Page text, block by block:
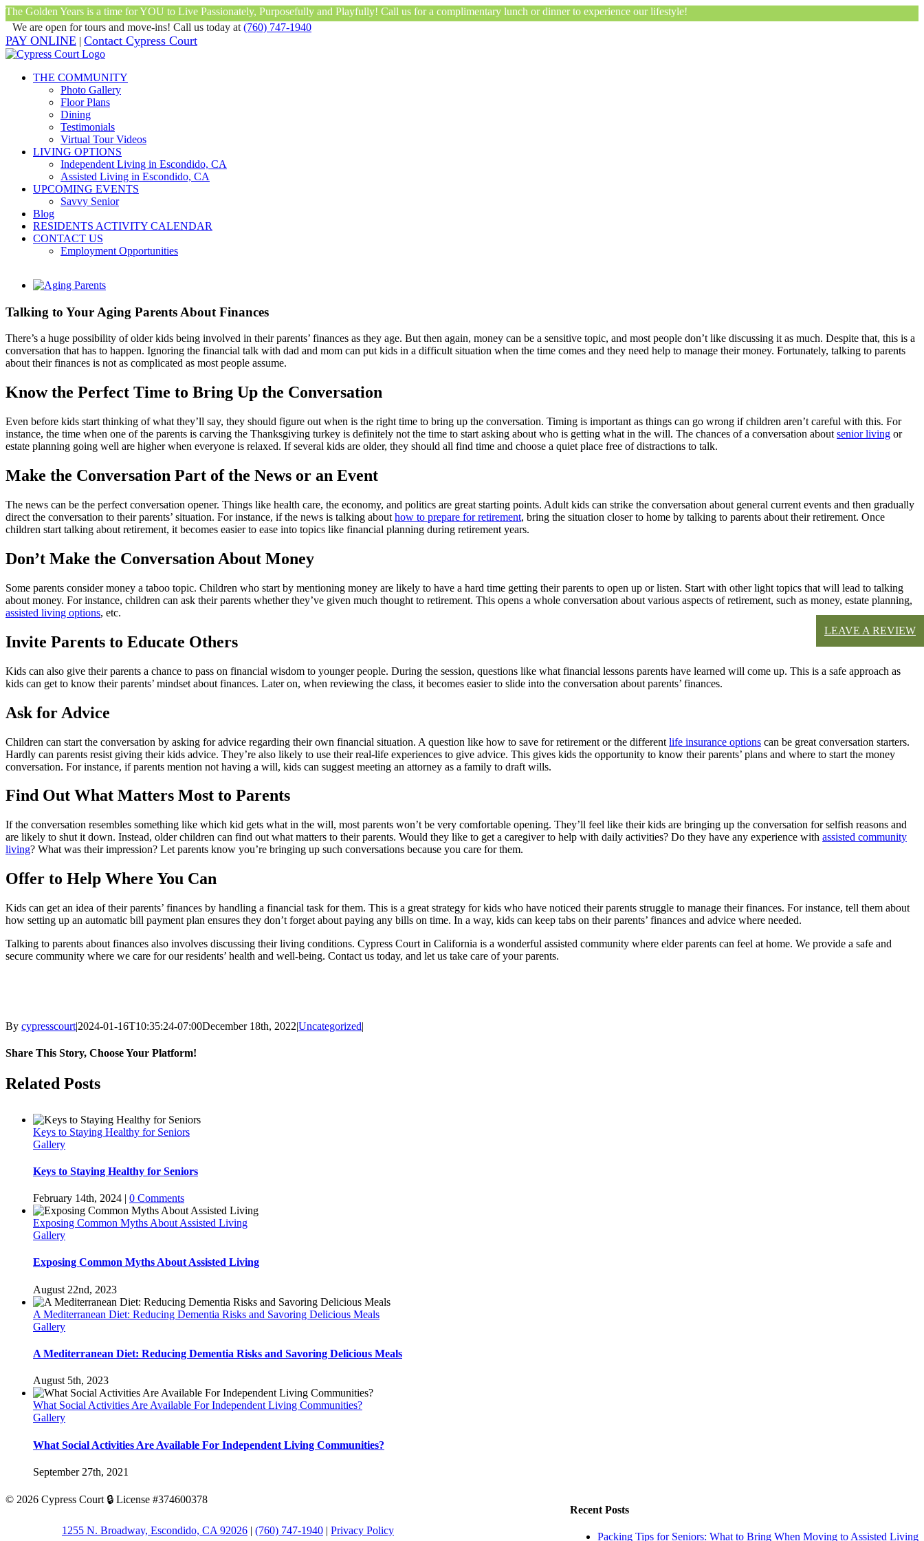
The Golden Years is a time for YOU to Live Passionately, Purposefully and Playfully! Call us for a complimentary lunch or dinner to experience our lifestyle!
We are open for tours and move-ins! Call us today at (760) 747-1940
Skip
to
content
Facebook
Instagram
Twitter
YouTube
PAY ONLINE | Contact Cypress Court
THE COMMUNITY
Photo Gallery
Floor Plans
Dining
Testimonials
Virtual Tour Videos
LIVING OPTIONS
Independent Living in Escondido, CA
Assisted Living in Escondido, CA
UPCOMING EVENTS
Savvy Senior
Blog
RESIDENTS ACTIVITY CALENDAR
CONTACT US
Employment Opportunities
View
Image
Talking to Your Aging Parents About Finances
There’s a huge possibility of older kids being involved in their parents’ finances as they age. But then again, money can be a sensitive topic, and most people don’t like discussing it as much. Despite that, this is a
conversation that has to happen. Ignoring the financial talk with dad and mom can put kids in a difficult situation when the time comes and they need help to manage their money. Fortunately, talking to parents
about their finances is not as complicated as most people assume.
Know the Perfect Time to Bring Up the Conversation
Even before kids start thinking of what they’ll say, they should figure out when is the right time to bring up the conversation. Timing is important as things can go wrong if children aren’t careful with this. For
instance, the time when one of the parents is carving the Thanksgiving turkey is definitely not the time to start asking about who is getting what in the will. The chances of a conversation about senior living or
estate planning going well are higher when everyone is relaxed. If several kids are older, they should all find time and choose a quiet place free of distractions to talk.
Make the Conversation Part of the News or an Event
The news can be the perfect conversation opener. Things like health care, the economy, and politics are great starting points. Adult kids can strike the conversation about general current events and then gradually
direct the conversation to their parents’ situation. For instance, if the news is talking about how to prepare for retirement, bring the situation closer to home by talking to parents about their retirement. Once
children start talking about retirement, it becomes easier to ease into topics like financial planning during retirement years.
Don’t Make the Conversation About Money
Some parents consider money a taboo topic. Children who start by mentioning money are likely to have a hard time getting their parents to open up or listen. Start with other light topics that will lead to talking
about money. For instance, children can ask their parents whether they’ve given much thought to retirement. This opens a whole conversation about various aspects of retirement, such as money, estate planning,
assisted living options, etc.
Invite Parents to Educate Others
Kids can also give their parents a chance to pass on financial wisdom to younger people. During the session, questions like what financial lessons parents have learned will come up. This is a safe approach as
kids can get to know their parents’ mindset about finances. Later on, when reviewing the class, it becomes easier to slide into the conversation about parents’ finances.
Ask for Advice
Children can start the conversation by asking for advice regarding their own financial situation. A question like how to save for retirement or the different life insurance options can be great conversation starters.
Hardly can parents resist giving their kids advice. They’re also likely to use their real-life experiences to give advice. This gives kids the opportunity to know their parents’ plans and where to start the money
conversation. For instance, if parents mention not having a will, kids can suggest meeting an attorney as a family to draft wills.
Find Out What Matters Most to Parents
If the conversation resembles something like which kid gets what in the will, most parents won’t be very comfortable opening. They’ll feel like their kids are bringing up the conversation for selfish reasons and
are likely to shut it down. Instead, older children can find out what matters to their parents. Would they like to get a caregiver to help with daily activities? Do they have any experience with assisted community
living? What was their impression? Let parents know you’re bringing up such conversations because you care for them.
Offer to Help Where You Can
Kids can get an idea of their parents’ finances by handling a financial task for them. This is a great strategy for kids who have noticed their parents struggle to manage their finances. For instance, tell them about
how setting up an automatic bill payment plan ensures they don’t forget about paying any bills on time. In a way, kids can keep tabs on their parents’ finances and advice where needed.
Talking to parents about finances also involves discussing their living conditions. Cypress Court in California is a wonderful assisted community where elder parents can feel at home. We provide a safe and
secure community where we care for our residents’ health and well-being. Contact us today, and let us take care of your parents.
By cypresscourt|2024-01-16T10:35:24-07:00December 18th, 2022|Uncategorized|
Share This Story, Choose Your Platform!
Facebook
Twitter
LinkedIn
Pinterest
Related Posts
Keys to Staying Healthy for Seniors
Gallery
Keys to Staying Healthy for Seniors
February 14th, 2024 | 0 Comments
Exposing Common Myths About Assisted Living
Gallery
Exposing Common Myths About Assisted Living
August 22nd, 2023
A Mediterranean Diet: Reducing Dementia Risks and Savoring Delicious Meals
Gallery
A Mediterranean Diet: Reducing Dementia Risks and Savoring Delicious Meals
August 5th, 2023
What Social Activities Are Available For Independent Living Communities?
Gallery
What Social Activities Are Available For Independent Living Communities?
September 27th, 2021
Recent Posts
Packing Tips for Seniors: What to Bring When Moving to Assisted Living
© 2026 Cypress Court 🔒 License #374600378
1255 N. Broadway, Escondido, CA 92026 | (760) 747-1940 | Privacy Policy
LEAVE A REVIEW